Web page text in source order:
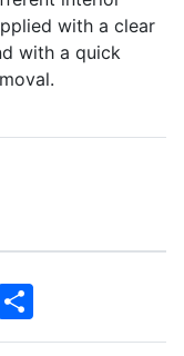
with a clear
with a quick
Share